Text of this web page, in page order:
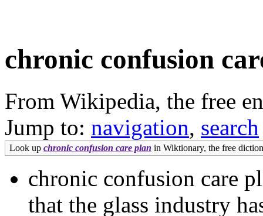
chronic confusion
From Wikipedia, the free
Jump to: navigation, search
Look up chronic confusion care plan in Wiktionary, the free
chronic confusion care
that the glass industry